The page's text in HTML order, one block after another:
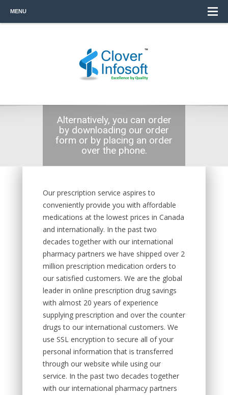
MENU
Alternatively, you can order
by downloading our order
form or by placing an order
over the phone.
Our prescription service aspires to
conveniently provide you with affordable
medications at the lowest prices in Canada
and internationally. In the past two
decades together with our international
pharmacy partners we have shipped over 2
million prescription medication orders to
our satisfied customers. We are the global
leader in online prescription drug savings
with almost 20 years of experience
supplying prescription and over the counter
drugs to our international customers. We
use SSL encryption to secure all of your
personal information that is transferred
through our website while using our
service. In the past two decades together
with our international pharmacy partners